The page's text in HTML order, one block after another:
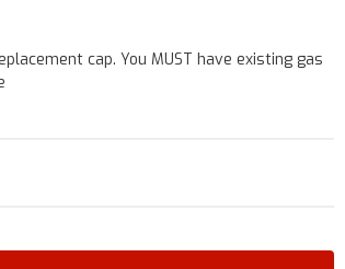
cap. You MUST have existing gas